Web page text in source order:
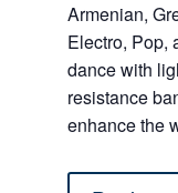
Armenian,
Electro, Pop,
dance with
resistance
enhance the